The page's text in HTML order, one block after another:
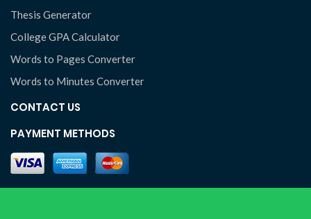
Thesis Generator
College GPA Calculator
Words to Pages Converter
Words to Minutes Converter
CONTACT US
PAYMENT METHODS